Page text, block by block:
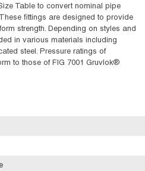
Table to convert nominal pipe
fittings are designed to provide
strength. Depending on styles and
in various materials including
steel. Pressure ratings of
to those of FIG 7001 Gruvlok®